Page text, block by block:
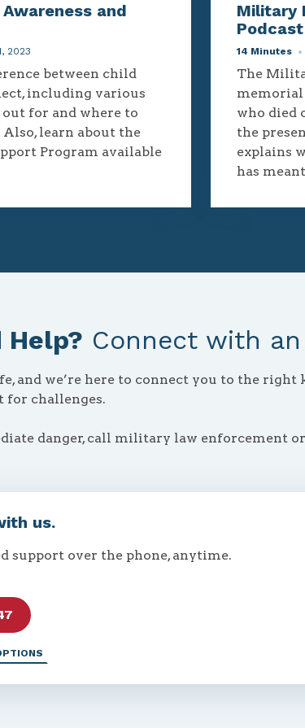
and
2023
between child
including various
for and where to
learn about the
Program available
Military
Podcast
14 Minutes
The
memorial
who died
the
explains
has
Help? Connect with
and we’re here to connect you to the
for challenges.
danger, call military law enforcement or
us.
support over the phone, anytime.